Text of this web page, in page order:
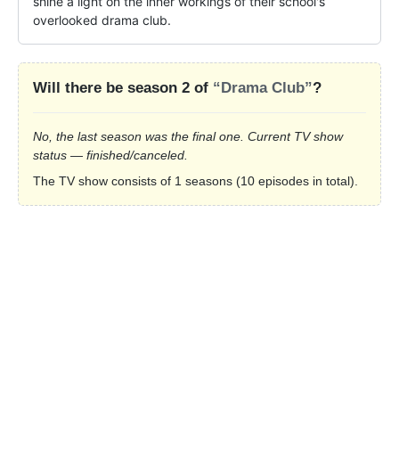
overlooked drama club.
Will there be season 2 of “Drama Club”?
No, the last season was the final one. Current TV show
status — finished/canceled.
The TV show consists of 1 seasons (10 episodes in total).